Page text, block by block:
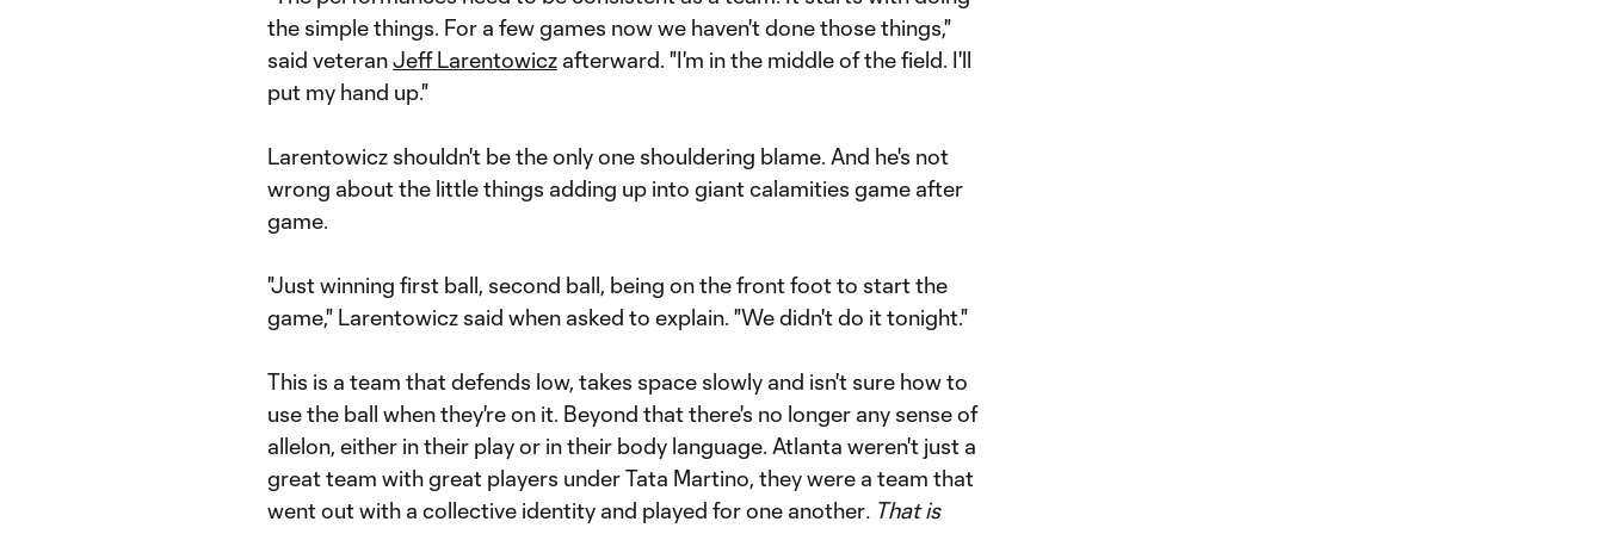
the simple things. For a few games now we haven't done those things,"
said veteranJeff Larentowicz afterward. "I'm in the middle of the field. I'll
put my hand up."
Larentowicz shouldn't be the only one shouldering blame. And he's not
wrong about the little things adding up into giant calamities game after
game.
"Just winning first ball, second ball, being on the front foot to start the
game," Larentowicz said when asked to explain. "We didn't do it tonight."
This is a team that defends low, takes space slowly and isn't sure how to
use the ball when they're on it. Beyond that there's no longer any sense of
allelon, either in their play or in their body language. Atlanta weren't just a
great team with great players under Tata Martino, they were a team that
went out with a collective identity and played for one another. That is